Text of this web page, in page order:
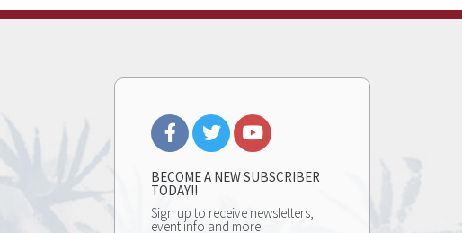
BECOME A NEW SUBSCRIBER
TODAY!!
Sign up to receive newsletters,
event info and more.